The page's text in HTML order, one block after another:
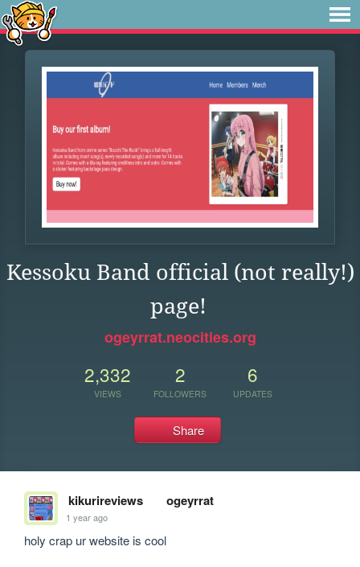
Kessoku Band official (not really!)
page!
ogeyrrat.neocities.org
2,332
VIEWS
2
FOLLOWERS
6
UPDATES
Share
kikurireviews ogeyrrat
1 year ago
holy crap ur website is cool